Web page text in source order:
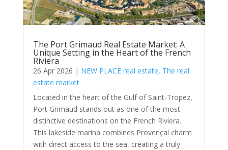
The Port Grimaud Real Estate Market: A
Unique Setting in the Heart of the French
Riviera
26 Apr 2026 | NEW PLACE real estate, The real
estate market
Located in the heart of the Gulf of Saint-Tropez,
Port Grimaud stands out as one of the most
distinctive destinations on the French Riviera.
This lakeside marina combines Provençal charm
with direct access to the sea, creating a truly